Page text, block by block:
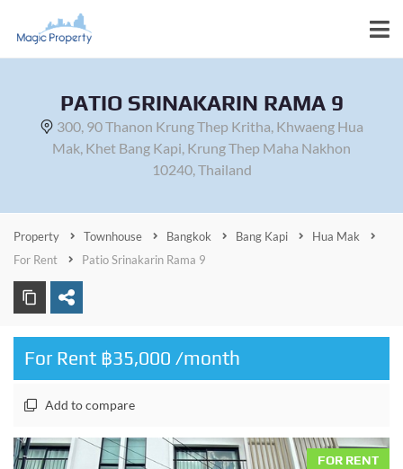
PATIO SRINAKARIN RAMA 9
300, 90 Thanon Krung Thep Kritha, Khwaeng Hua
Mak, Khet Bang Kapi, Krung Thep Maha Nakhon
10240, Thailand
Property Townhouse Bangkok Bang Kapi
Hua Mak
For Rent
Patio Srinakarin Rama 9
For Rent ฿35,000 /month
Add to compare
FOR RENT